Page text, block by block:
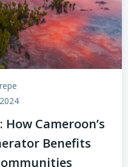
Cameroon’s
Benefits